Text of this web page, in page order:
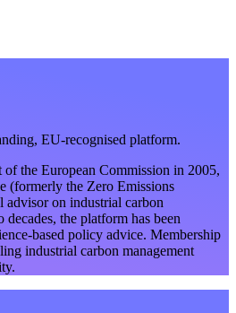
EU-recognised platform.
the European Commission in 2005,
(formerly the Zero Emissions
advisor on industrial carbon
the platform has been
based policy advice. Membership
industrial carbon management